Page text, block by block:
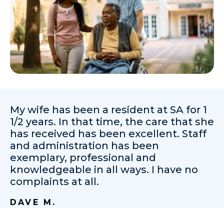
My wife has been a resident at SA for 1
1/2 years. In that time, the care that she
has received has been excellent. Staff
and administration has been
exemplary, professional and
knowledgeable in all ways. I have no
complaints at all.
DAVE M.